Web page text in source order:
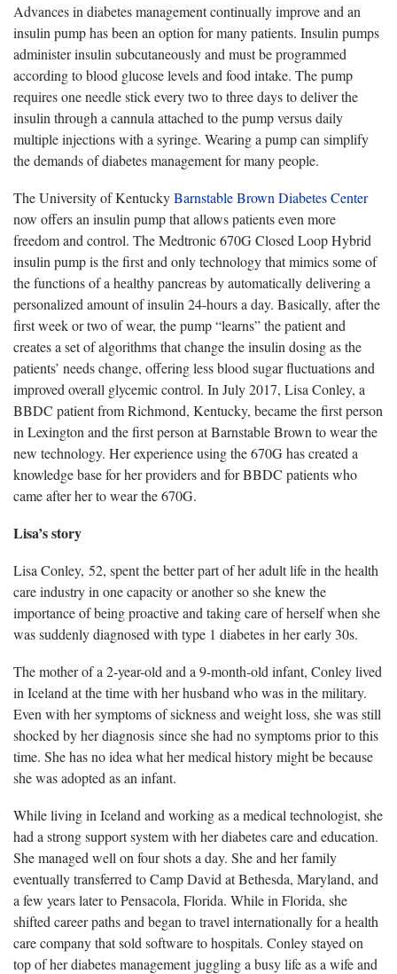
Advances in diabetes management continually improve and an
insulin pump has been an option for many patients. Insulin pumps
administer insulin subcutaneously and must be programmed
according to blood glucose levels and food intake. The pump
requires one needle stick every two to three days to deliver the
insulin through a cannula attached to the pump versus daily
multiple injections with a syringe. Wearing a pump can simplify
the demands of diabetes management for many people.
The University of KentuckyBarnstable Brown Diabetes Center
now offers an insulin pump that allows patients even more
freedom and control. The Medtronic 670G Closed Loop Hybrid
insulin pump is the first and only technology that mimics some of
the functions of a healthy pancreas by automatically delivering a
personalized amount of insulin 24-hours a day. Basically, after the
first week or two of wear, the pump “learns” the patient and
creates a set of algorithms that change the insulin dosing as the
patients’ needs change, offering less blood sugar fluctuations and
improved overall glycemic control. In July 2017, Lisa Conley, a
BBDC patient from Richmond, Kentucky, became the first person
in Lexington and the first person at Barnstable Brown to wear the
new technology. Her experience using the 670G has created a
knowledge base for her providers and for BBDC patients who
came after her to wear the 670G.
Lisa’s story
Lisa Conley, 52, spent the better part of her adult life in the health
care industry in one capacity or another so she knew the
importance of being proactive and taking care of herself when she
was suddenly diagnosed with type 1 diabetes in her early 30s.
The mother of a 2-year-old and a 9-month-old infant, Conley lived
in Iceland at the time with her husband who was in the military.
Even with her symptoms of sickness and weight loss, she was still
shocked by her diagnosis since she had no symptoms prior to this
time. She has no idea what her medical history might be because
she was adopted as an infant.
While living in Iceland and working as a medical technologist, she
had a strong support system with her diabetes care and education.
She managed well on four shots a day. She and her family
eventually transferred to Camp David at Bethesda, Maryland, and
a few years later to Pensacola, Florida. While in Florida, she
shifted career paths and began to travel internationally for a health
care company that sold software to hospitals. Conley stayed on
top of her diabetes management juggling a busy life as a wife and